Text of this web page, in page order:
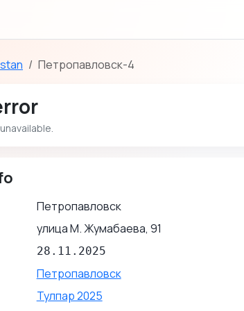
Петропавловск-4
Петропавловск
улица М. Жумабаева, 91
28.11.2025
Петропавловск
Тулпар 2025